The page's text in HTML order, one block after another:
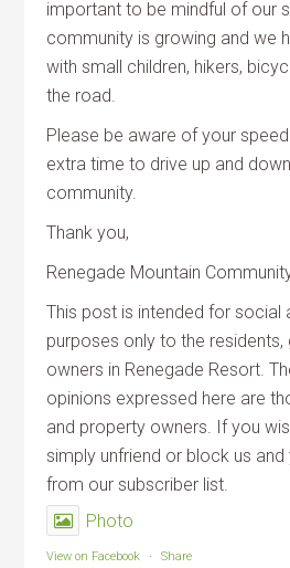
important to be mindful of our
community is growing and we
with small children, hikers,
the road.
Please be aware of your
extra time to drive up and
community.
Thank you,
Renegade Mountain
This post is intended for social
purposes only to the
owners in Renegade Resort.
opinions expressed here are
and property owners. If you
simply unfriend or block us
from our subscriber list.
Photo
View on Facebook · Share